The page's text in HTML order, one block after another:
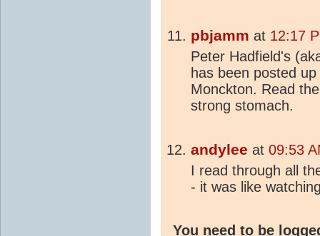
pbjamm at 12:17
Peter Hadfield's
has been posted
Monckton. Read
strong stomach.
andylee at 09:53
I read through all
- it was like
You need to be